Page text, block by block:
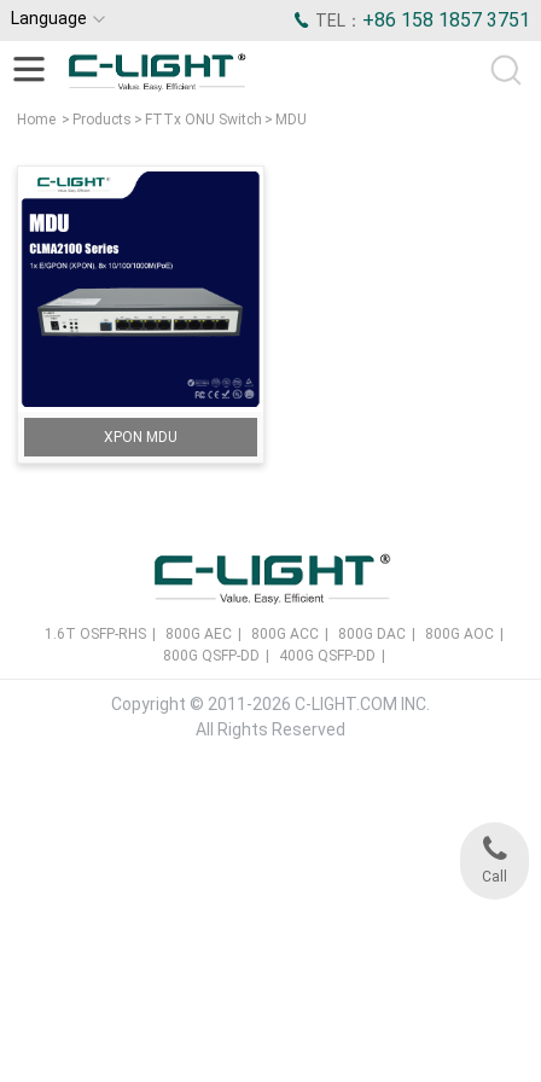
Language TEL： +86 158 1857 3751
Home > Products > FTTx ONU Switch > MDU
XPON MDU
1.6T OSFP-RHS 800G AEC 800G ACC 800G DAC 800G AOC
800G QSFP-DD
400G QSFP-DD
Copyright © 2011-2026 C-LIGHT.COM INC.
All Rights Reserved
Call